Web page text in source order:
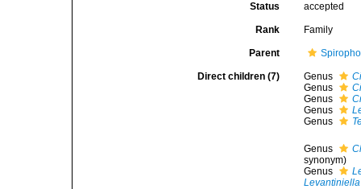
Status accepted
Rank Family
Parent
Direct children (7) Genus
Genus
Genus
Genus
Genus
Genus
synonym)
Genus
Levantiniella